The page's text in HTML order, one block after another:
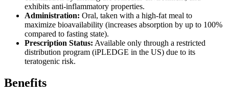
exhibits anti-inflammatory properties.
Administration: Oral, taken with a high-fat meal to
maximize bioavailability (increases absorption by up to 100%
compared to fasting state).
Prescription Status: Available only through a restricted
distribution program (iPLEDGE in the US) due to its
teratogenic risk.
Benefits